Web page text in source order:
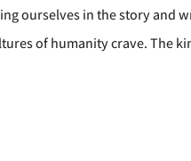
ourselves in the story and
of humanity crave. The